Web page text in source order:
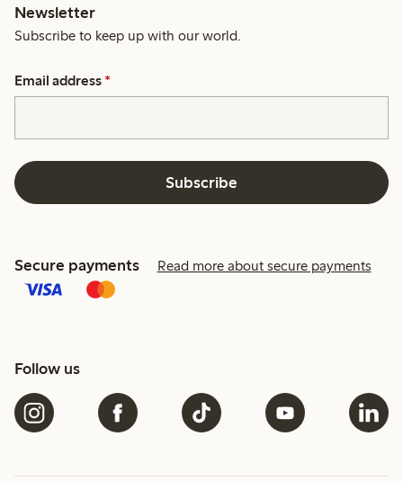
Newsletter
Subscribe to keep up with our world.
Email address *
Subscribe
Secure payments Read more about secure payments
Follow us